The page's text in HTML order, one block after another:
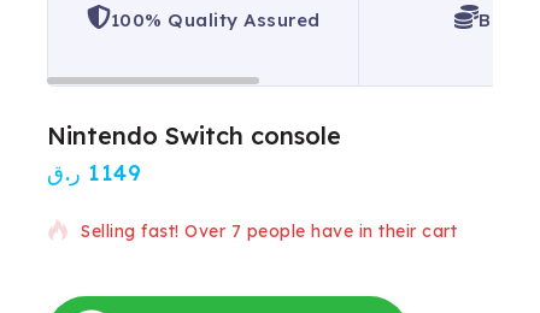
100% Quality Assured Best
Nintendo Switch console
1149 ر.ق 4 products sold in last 15 hours
Selling fast! Over 7 people have in their cart